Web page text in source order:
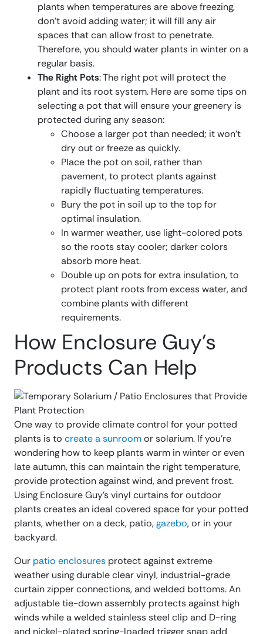
plants when temperatures are above freezing,
don’t avoid adding water; it will fill any air
spaces that can allow frost to penetrate.
Therefore, you should water plants in winter on a
regular basis.
The Right Pots: The right pot will protect the
plant and its root system. Here are some tips on
selecting a pot that will ensure your greenery is
protected during any season:
Choose a larger pot than needed; it won’t
dry out or freeze as quickly.
Place the pot on soil, rather than
pavement, to protect plants against
rapidly fluctuating temperatures.
Bury the pot in soil up to the top for
optimal insulation.
In warmer weather, use light-colored pots
so the roots stay cooler; darker colors
absorb more heat.
Double up on pots for extra insulation, to
protect plant roots from excess water, and
combine plants with different
requirements.
How Enclosure Guy’s
Products Can Help
One way to provide climate control for your potted
plants is to create a sunroomor solarium. If you’re
wondering how to keep plants warm in winter or even
late autumn, this can maintain the right temperature,
provide protection against wind, and prevent frost.
Using Enclosure Guy’s vinyl curtains for outdoor
plants creates an ideal covered space for your potted
plants, whether on a deck, patio,gazebo, or in your
backyard.
Our patio enclosures protect against extreme
weather using durable clear vinyl, industrial-grade
curtain zipper connections, and welded bottoms. An
adjustable tie-down assembly protects against high
winds while a welded stainless steel clip and D-ring
and nickel-plated spring-loaded trigger snap add